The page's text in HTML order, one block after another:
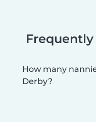
How many
Derby?